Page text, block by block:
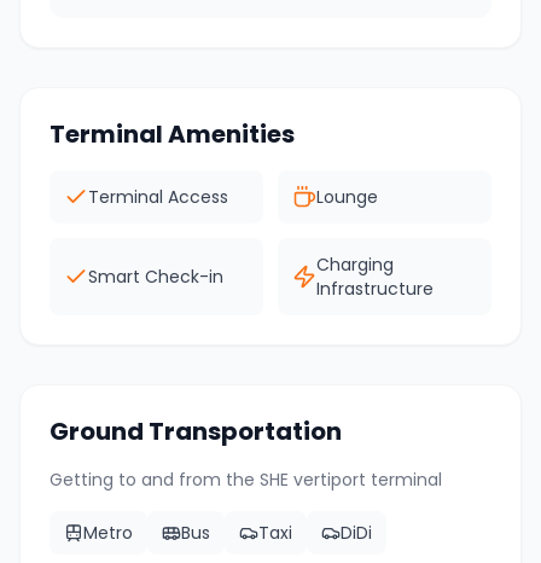
Terminal Amenities
Terminal Access Lounge
Smart Check-in
Charging
Infrastructure
Ground Transportation
Getting to and from the SHE vertiport terminal
Metro Bus Taxi DiDi